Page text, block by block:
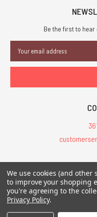
Be the first to
Address
All
All Contents © 2026 Chaosium
of Cthulhu®,
We use cookies (and
to improve your shopping
you're agreeing to the
Privacy Policy.